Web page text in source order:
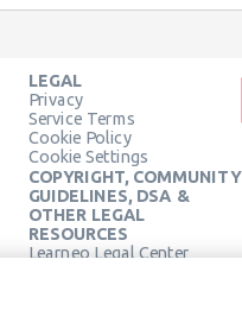
LEGAL
Privacy
Service Terms
Cookie Policy
Cookie Settings
COPYRIGHT, COMMUNITY
GUIDELINES, DSA &
OTHER LEGAL
RESOURCES
Learneo Legal Center